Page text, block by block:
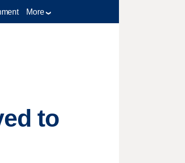
More
to